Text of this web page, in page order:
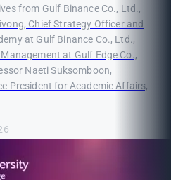
from Gulf Binance Co., Ltd.,
Chief Strategy Officer and
at Gulf Binance Co., Ltd.,
at Gulf Edge Co.,
Naeti Suksomboon,
President for Academic Affairs,